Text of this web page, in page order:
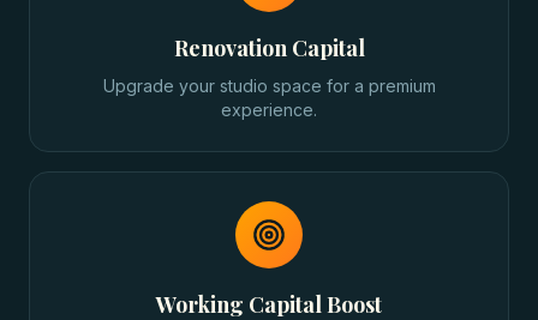
Renovation Capital
Upgrade your studio space for a premium
experience.
Working Capital Boost